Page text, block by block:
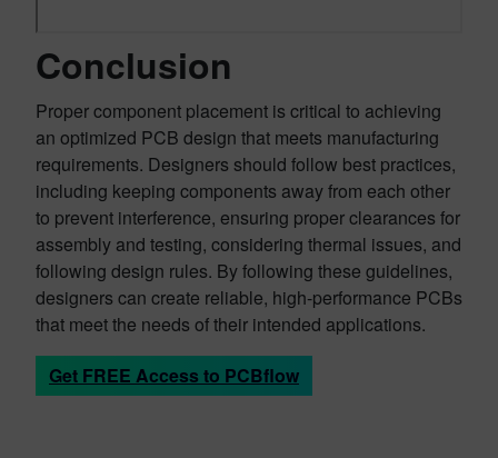
Conclusion
Proper component placement is critical to achieving
an optimized PCB design that meets manufacturing
requirements. Designers should follow best practices,
including keeping components away from each other
to prevent interference, ensuring proper clearances for
assembly and testing, considering thermal issues, and
following design rules. By following these guidelines,
designers can create reliable, high-performance PCBs
that meet the needs of their intended applications.
Get FREE Access to PCBflow